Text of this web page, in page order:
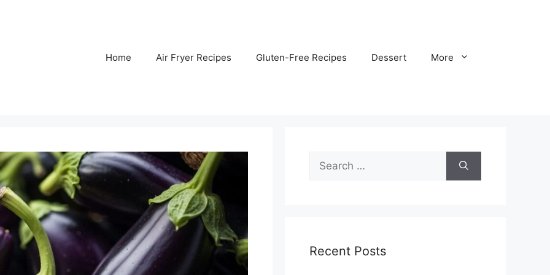
Home Air Fryer Recipes Gluten-Free Recipes Dessert More
Search
for:
Recent Posts